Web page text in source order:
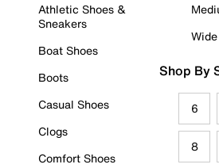
Athletic Shoes &
Sneakers
Boat Shoes
Boots
Casual Shoes
Clogs
Comfort Shoes
Shop By
6
8